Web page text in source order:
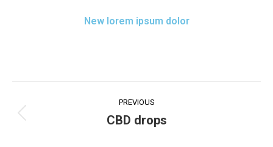
New lorem ipsum dolor
PREVIOUS
CBD drops